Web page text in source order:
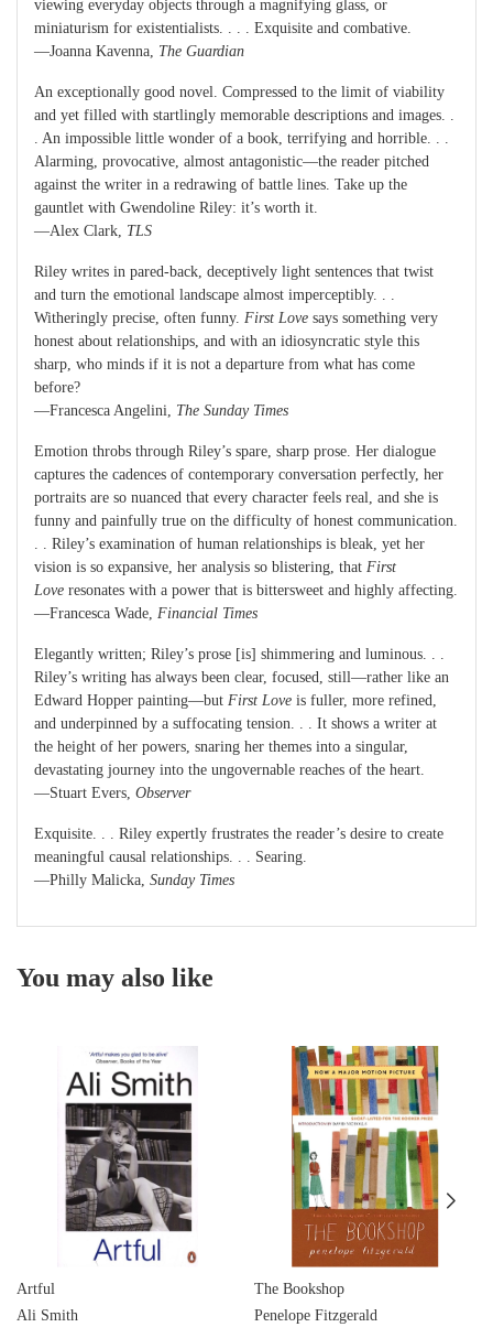
viewing everyday objects through a magnifying glass, or
miniaturism for existentialists. . . . Exquisite and combative.
—Joanna Kavenna, The Guardian
An exceptionally good novel. Compressed to the limit of viability
and yet filled with startlingly memorable descriptions and images. .
. An impossible little wonder of a book, terrifying and horrible. . .
Alarming, provocative, almost antagonistic—the reader pitched
against the writer in a redrawing of battle lines. Take up the
gauntlet with Gwendoline Riley: it’s worth it.
—Alex Clark, TLS
Riley writes in pared-back, deceptively light sentences that twist
and turn the emotional landscape almost imperceptibly. . .
Witheringly precise, often funny. First Love says something very
honest about relationships, and with an idiosyncratic style this
sharp, who minds if it is not a departure from what has come
before?
—Francesca Angelini, The Sunday Times
Emotion throbs through Riley’s spare, sharp prose. Her dialogue
captures the cadences of contemporary conversation perfectly, her
portraits are so nuanced that every character feels real, and she is
funny and painfully true on the difficulty of honest communication.
. . Riley’s examination of human relationships is bleak, yet her
vision is so expansive, her analysis so blistering, that First
Love resonates with a power that is bittersweet and highly affecting.
—Francesca Wade, Financial Times
Elegantly written; Riley’s prose [is] shimmering and luminous. . .
Riley’s writing has always been clear, focused, still—rather like an
Edward Hopper painting—but First Love is fuller, more refined,
and underpinned by a suffocating tension. . . It shows a writer at
the height of her powers, snaring her themes into a singular,
devastating journey into the ungovernable reaches of the heart.
—Stuart Evers, Observer
Exquisite. . . Riley expertly frustrates the reader’s desire to create
meaningful causal relationships. . . Searing.
—Philly Malicka, Sunday Times
You may also like
Artful
Ali Smith
The Bookshop
Penelope Fitzgerald